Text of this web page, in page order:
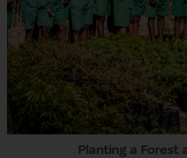
Planting a Forest